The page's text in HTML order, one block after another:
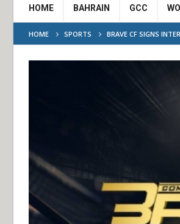
HOME BAHRAIN GCC
HOME SPORTS BRAVE CF SIGNS